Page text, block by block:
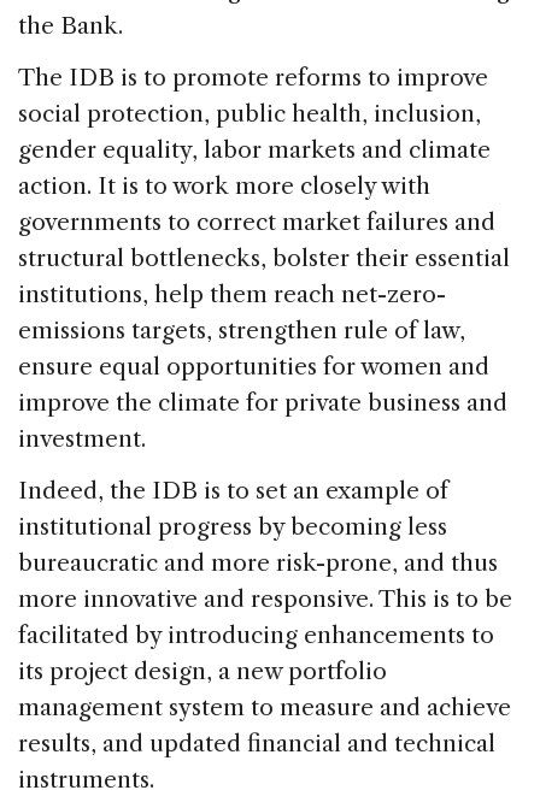
the Bank.
The IDB is to promote reforms to improve
social protection, public health, inclusion,
gender equality, labor markets and climate
action. It is to work more closely with
governments to correct market failures and
structural bottlenecks, bolster their essential
institutions, help them reach net-zero-
emissions targets, strengthen rule of law,
ensure equal opportunities for women and
improve the climate for private business and
investment.
Indeed, the IDB is to set an example of
institutional progress by becoming less
bureaucratic and more risk-prone, and thus
more innovative and responsive. This is to be
facilitated by introducing enhancements to
its project design, a new portfolio
management system to measure and achieve
results, and updated financial and technical
instruments.